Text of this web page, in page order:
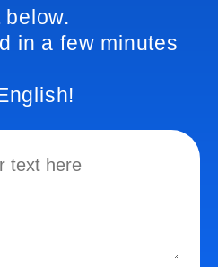
in a few minutes